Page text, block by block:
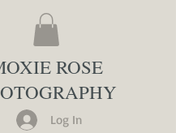
ROSE
Log In